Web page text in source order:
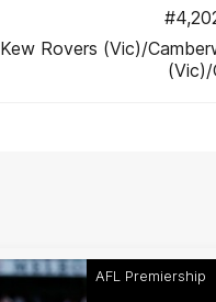
Kew Rovers (Vic)/
(Vic)/
AFL Premiership